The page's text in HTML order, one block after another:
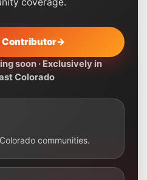
Contributor→
soon · Exclusively in
Colorado
communities.